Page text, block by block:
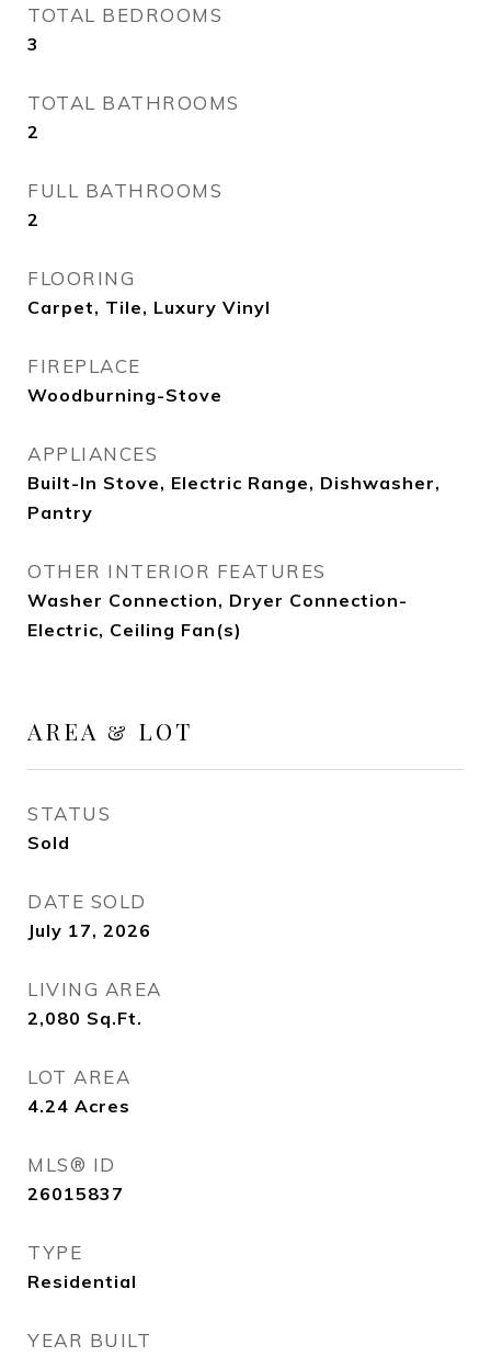
TOTAL BEDROOMS
3
TOTAL BATHROOMS
2
FULL BATHROOMS
2
FLOORING
Carpet, Tile, Luxury Vinyl
FIREPLACE
Woodburning-Stove
APPLIANCES
Built-In Stove, Electric Range, Dishwasher,
Pantry
OTHER INTERIOR FEATURES
Washer Connection, Dryer Connection-
Electric, Ceiling Fan(s)
AREA & LOT
STATUS
Sold
DATE SOLD
July 17, 2026
LIVING AREA
2,080 Sq.Ft.
LOT AREA
4.24 Acres
MLS® ID
26015837
TYPE
Residential
YEAR BUILT